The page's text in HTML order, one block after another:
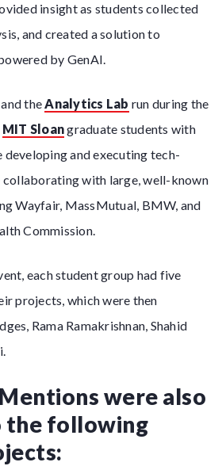
insight as students collected
and created a solution to
by GenAI.
and theAnalytics Lab run during the
MIT Sloangraduate students with
and executing tech-
collaborating with large, well-known
Wayfair, MassMutual, BMW, and
Commission.
each student group had five
projects, which were then
Rama Ramakrishnan, Shahid
were also
the following